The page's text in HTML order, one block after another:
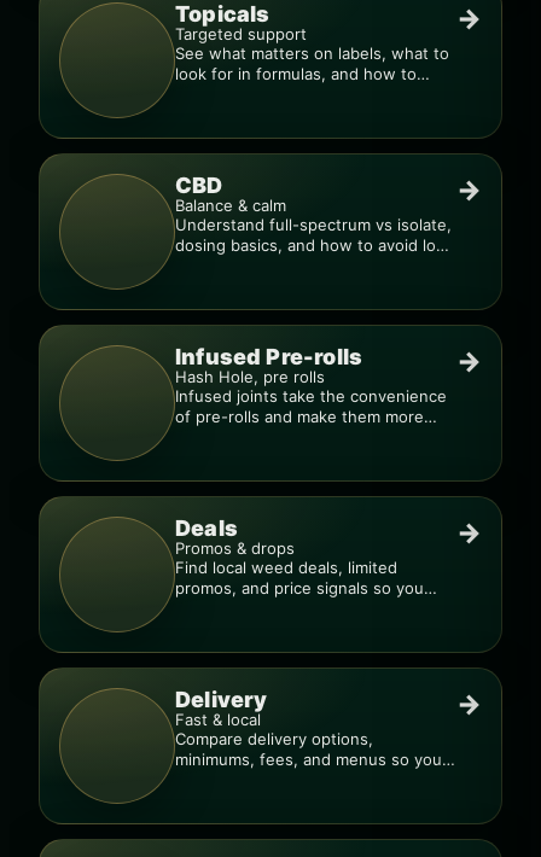
Topicals
Targeted support
See what matters on labels, what to
look for in formulas, and how to
→
CBD
Balance & calm
Understand full-spectrum vs isolate,
dosing basics, and how to avoid low-
→
Infused Pre-rolls
Hash Hole, pre rolls
Infused joints take the convenience
of pre-rolls and make them more
→
Deals
Promos & drops
Find local weed deals, limited
promos, and price signals so you
→
Delivery
Fast & local
Compare delivery options,
minimums, fees, and menus so you
→